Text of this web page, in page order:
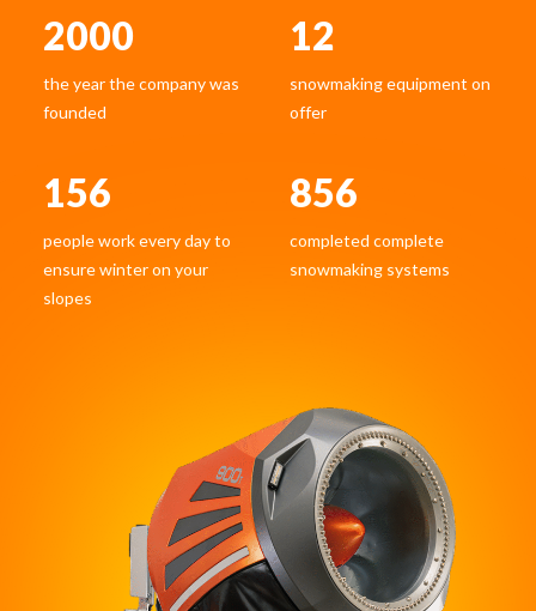
2000
the year the company was
founded
12
snowmaking equipment on
offer
156
people work every day to
ensure winter on your
slopes
856
completed complete
snowmaking systems